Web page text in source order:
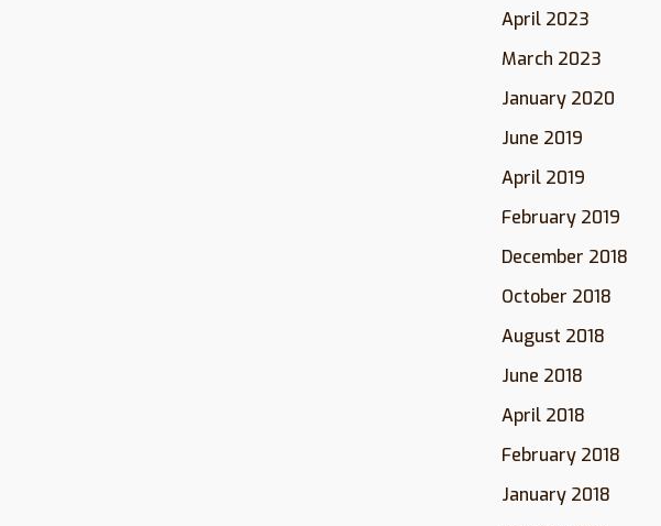
April 2023
March 2023
January 2020
June 2019
April 2019
February 2019
December 2018
October 2018
August 2018
June 2018
April 2018
February 2018
January 2018